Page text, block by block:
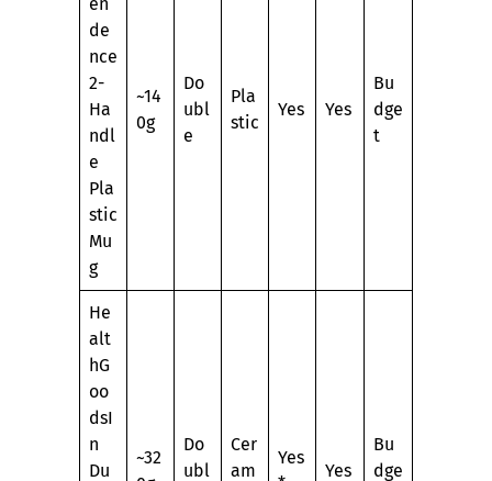
en
de
nce
2-
Ha
ndl
e
Pla
stic
Mu
g
~14
0g
Do
ubl
e
Pla
stic
Yes Yes
Bu
dge
t
He
alt
hG
oo
dsI
n
Du
~32
Do
ubl
Cer
am
Yes
Yes
Bu
dge